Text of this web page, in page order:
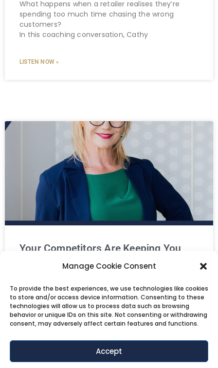
Manage Cookie Consent
To provide the best experiences, we use technologies like cookies
to store and/or access device information. Consenting to these
technologies will allow us to process data such as browsing
behavior or unique IDs on this site. Not consenting or withdrawing
consent, may adversely affect certain features and functions.
Accept
What happens when a retailer realises they’re
spending too much time chasing the wrong
customers?
In this coaching conversation, Cathy
LISTEN NOW »
Your Competitors Are Keeping You
Are you measuring your retail or ecommerce
business against the wrong benchmark?
In this episode, Salena Knight unpacks the invisible
LISTEN NOW »